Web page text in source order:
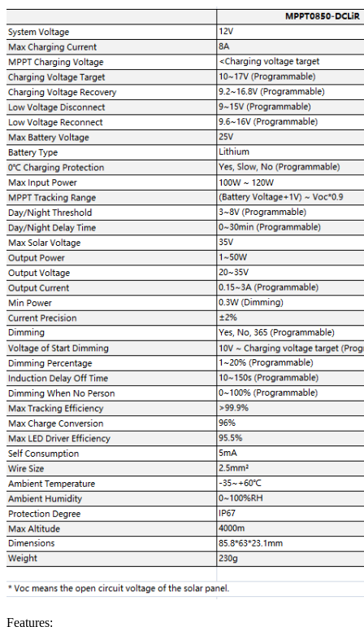
Features: